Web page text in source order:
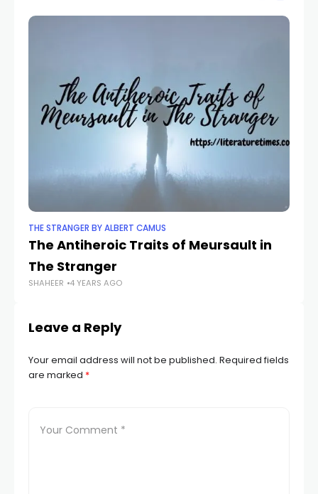
THE STRANGER BY ALBERT CAMUS
The Antiheroic Traits of Meursault in
The Stranger
SHAHEER 4 YEARS AGO
Leave a Reply
Your email address will not be published. Required fields
are marked *